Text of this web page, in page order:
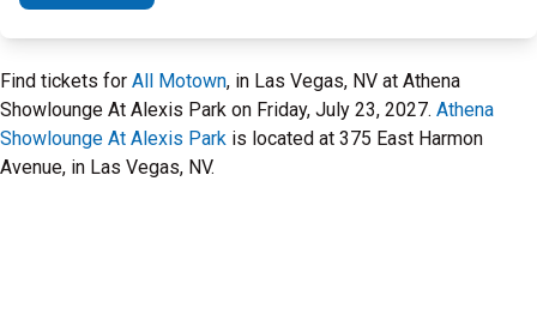
Find tickets for All Motown, in Las Vegas, NV at Athena
Showlounge At Alexis Park on Friday, July 23, 2027. Athena
Showlounge At Alexis Park is located at 375 East Harmon
Avenue, in Las Vegas, NV.